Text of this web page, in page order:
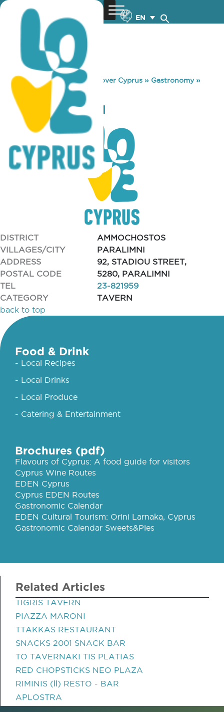
EN
You are here: Home »Discover Cyprus » Gastronomy»
TTAPPIS TAVERN
TTAPPIS TAVERN
DISTRICT
AMMOCHOSTOS
VILLAGES/CITY
PARALIMNI
ADDRESS
92, STADIOU STREET,
POSTAL CODE
5280, PARALIMNI
TEL
23-821959
CATEGORY
TAVERN
back to top
Food & Drink
- Local Recipes
- Local Drinks
- Local Produce
- Catering & Entertainment
Brochures (pdf)
Flavours of Cyprus: A food guide for visitors
Cyprus Wine Routes
EDEN Cyprus
Cyprus EDEN Routes
Gastronomic Calendar
EDEN Cultural Tourism: Orini Larnaka, Cyprus
Gastronomic Calendar Sweets&Pies
Related Articles
TIGRIS TAVERN
PIAZZA MARONI
TTAKKAS RESTAURANT
SNACKS 2001 SNACK BAR
TO TAVERNAKI TIS PLATIAS
RED CHOPSTICKS NEO PLAZA
RIMINIS (ΙΙ) RESTO - BAR
APLOSTRA